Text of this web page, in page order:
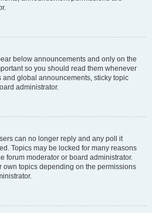
below announcements and only on the
so you should read them whenever
global announcements, sticky topic
administrator.
can no longer reply and any poll it
Topics may be locked for many reasons
forum moderator or board administrator.
own topics depending on the permissions